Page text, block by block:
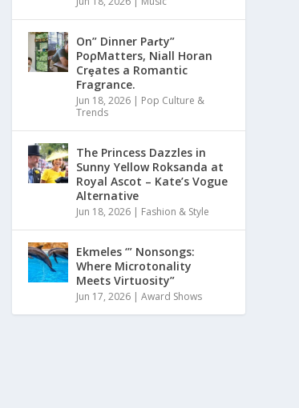
On” Dinner Paɾty”
PoρMatters, Niall Horan
Crȩates a Romantic
Fragrance.
Jun 18, 2026 | Pop Culture &
Trends
The Princess Dazzles in
Sunny Yellow Roksanda at
Royal Ascot – Kate’s Vogue
Alternative
Jun 18, 2026 | Fashion & Style
Ekmeles ‘” Nonsongs:
Where Microtonality
Meets Virtuosity”
Jun 17, 2026 |Award Shows